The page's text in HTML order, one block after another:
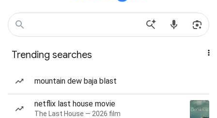
Trending searches
mountain dew baja blast
netflix last house movie
The Last House — 2026 film